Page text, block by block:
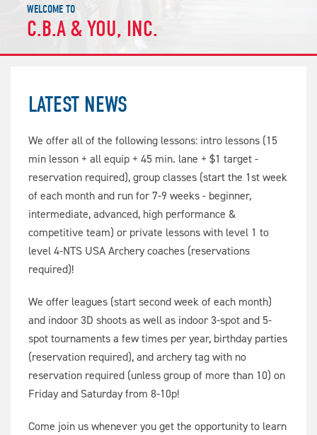
WELCOME TO
C.B.A & YOU, INC.
LATEST NEWS
We offer all of the following lessons: intro lessons (15
min lesson + all equip + 45 min. lane + $1 target -
reservation required), group classes (start the 1st week
of each month and run for 7-9 weeks - beginner,
intermediate, advanced, high performance &
competitive team) or private lessons with level 1 to
level 4-NTS USA Archery coaches (reservations
required)!
We offer leagues (start second week of each month)
and indoor 3D shoots as well as indoor 3-spot and 5-
spot tournaments a few times per year, birthday parties
(reservation required), and archery tag with no
reservation required (unless group of more than 10) on
Friday and Saturday from 8-10p!
Come join us whenever you get the opportunity to learn